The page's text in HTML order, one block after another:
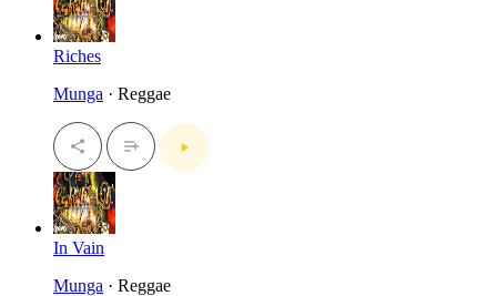
Riches
Munga · Reggae
In Vain
Munga · Reggae